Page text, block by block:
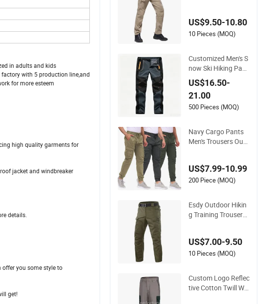
in adults and kids
factory with 5 production line,and
for more esteem
high quality garments for
jacket and windbreaker
details.
offer you some style to
get!
US$9.50-10.80
10 Pieces (MOQ)
Customized Men's S
now Ski Hiking Pant
s Waterproof Winter
Softshell Pants Ca
mping Skiing Ice Fis
hing Pants with Belt
US$16.50-
21.00
500 Pieces (MOQ)
Navy Cargo Pants
Men's Trousers Outd
Pants
US$7.99-10.99
200 Piece (MOQ)
Esdy Outdoor Hikin
g Training Trousers
US$7.00-9.50
10 Pieces (MOQ)
Custom Logo Reflec
tive Cotton Twill Wo